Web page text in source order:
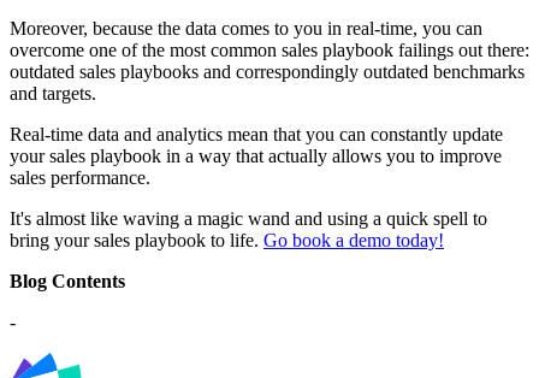
Moreover, because the data comes to you in real-time, you can
overcome one of the most common sales playbook failings out there:
outdated sales playbooks and correspondingly outdated benchmarks
and targets.
Real-time data and analytics mean that you can constantly update
your sales playbook in a way that actually allows you to improve
sales performance.
It's almost like waving a magic wand and using a quick spell to
bring your sales playbook to life. Go book a demo today!
Blog Contents
-